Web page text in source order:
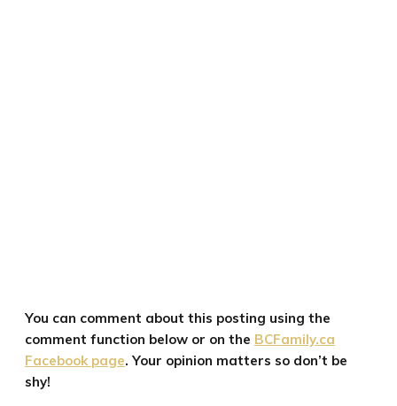
You can comment about this posting using the
comment function below or on the BCFamily.ca
Facebook page. Your opinion matters so don’t be
shy!